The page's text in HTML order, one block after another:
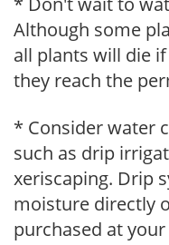
Although some
all plants will die
they reach the
* Consider water
such as drip
xeriscaping. Drip
moisture directly
purchased at